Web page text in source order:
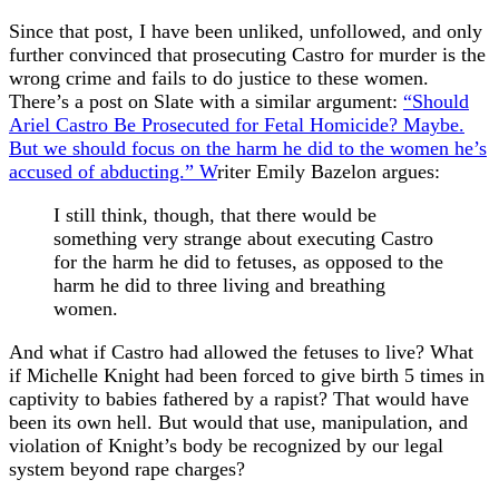
Since that post, I have been unliked, unfollowed, and only
further convinced that prosecuting Castro for murder is the
wrong crime and fails to do justice to these women.
There’s a post on Slate with a similar argument: “Should
Ariel Castro Be Prosecuted for Fetal Homicide? Maybe.
But we should focus on the harm he did to the women he’s
accused of abducting.” Writer Emily Bazelon argues:
I still think, though, that there would be
something very strange about executing Castro
for the harm he did to fetuses, as opposed to the
harm he did to three living and breathing
women.
And what if Castro had allowed the fetuses to live? What
if Michelle Knight had been forced to give birth 5 times in
captivity to babies fathered by a rapist? That would have
been its own hell. But would that use, manipulation, and
violation of Knight’s body be recognized by our legal
system beyond rape charges?